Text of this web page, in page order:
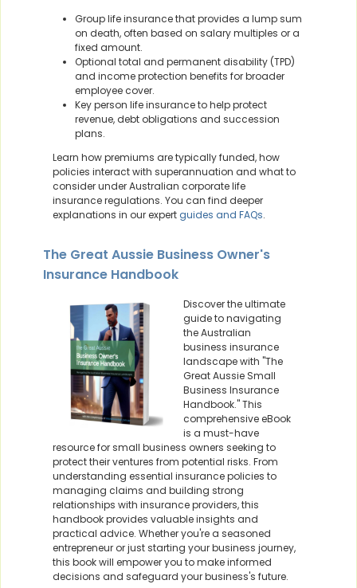
Group life insurance that provides a lump sum
on death, often based on salary multiples or a
fixed amount.
Optional total and permanent disability (TPD)
and income protection benefits for broader
employee cover.
Key person life insurance to help protect
revenue, debt obligations and succession
plans.
Learn how premiums are typically funded, how
policies interact with superannuation and what to
consider under Australian corporate life
insurance regulations. You can find deeper
explanations in our expertguides and FAQs.
The Great Aussie Business Owner's
Insurance Handbook
Discover the ultimate
guide to navigating
the Australian
business insurance
landscape with "The
Great Aussie Small
Business Insurance
Handbook." This
comprehensive eBook
is a must-have
resource for small business owners seeking to
protect their ventures from potential risks. From
understanding essential insurance policies to
managing claims and building strong
relationships with insurance providers, this
handbook provides valuable insights and
practical advice. Whether you're a seasoned
entrepreneur or just starting your business journey,
this book will empower you to make informed
decisions and safeguard your business's future.